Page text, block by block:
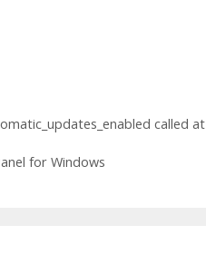
called at
for Windows